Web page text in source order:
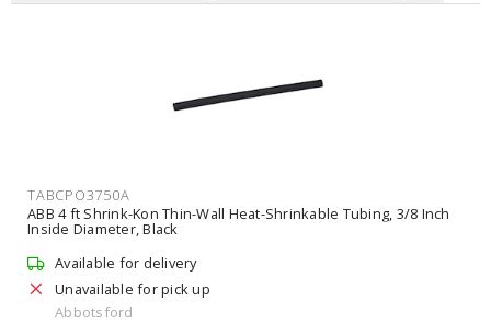
TABCPO3750A
ABB 4 ft Shrink-Kon Thin-Wall Heat-Shrinkable Tubing, 3/8 Inch
Inside Diameter, Black
Available for delivery
Unavailable for pick up
Abbotsford